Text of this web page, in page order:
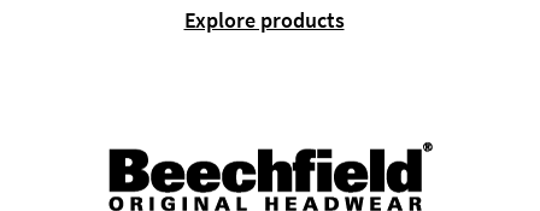
Explore products